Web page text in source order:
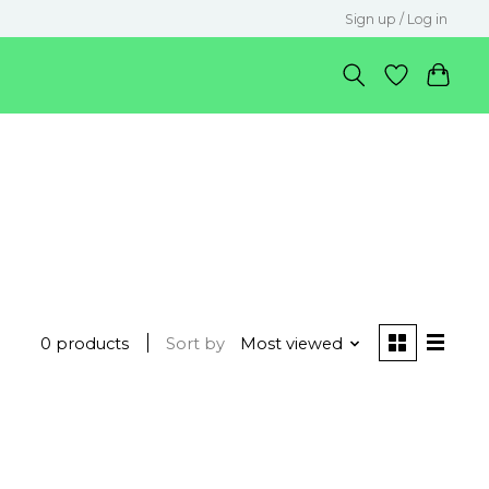
Sign up / Log in
0 products Sort by Most viewed